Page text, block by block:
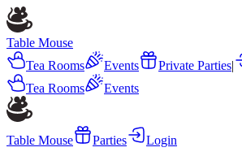
Table Mouse
Tea Rooms
Events Private Parties|
Tea Rooms
Events
Table Mouse Parties Login